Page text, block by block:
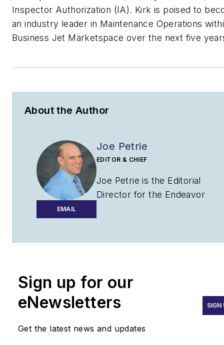
Inspector Authorization (IA). Kirk is poised to
an industry leader in Maintenance Operations
Business Jet Marketspace over the next five
About the Author
EMAIL
Joe Petrie
EDITOR & CHIEF
Joe Petrie is the Editorial
Director for the Endeavor
years writing about the most
variety of sectors with an
emphasis on transportation
issues for the past 15 years.
Sign up for our
eNewsletters
Get the latest news and updates
SIGN